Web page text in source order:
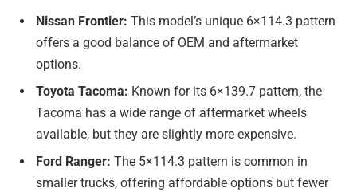
Nissan Frontier: This model’s unique 6×114.3 pattern
offers a good balance of OEM and aftermarket
options.
Toyota Tacoma: Known for its 6×139.7 pattern, the
Tacoma has a wide range of aftermarket wheels
available, but they are slightly more expensive.
Ford Ranger: The 5×114.3 pattern is common in
smaller trucks, offering affordable options but fewer